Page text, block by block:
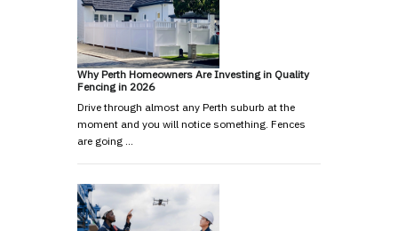
Why Perth Homeowners Are Investing in Quality
Fencing in 2026
Drive through almost any Perth suburb at the
moment and you will notice something. Fences
are going …